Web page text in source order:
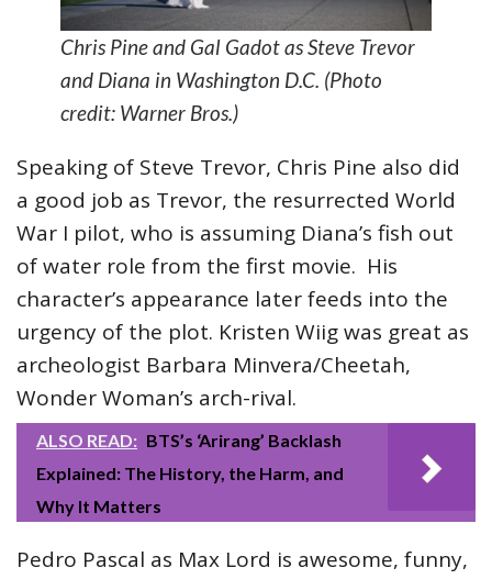
Chris Pine and Gal Gadot as Steve Trevor
and Diana in Washington D.C. (Photo
credit: Warner Bros.)
Speaking of Steve Trevor, Chris Pine also did
a good job as Trevor, the resurrected World
War I pilot, who is assuming Diana’s fish out
of water role from the first movie. His
character’s appearance later feeds into the
urgency of the plot. Kristen Wiig was great as
archeologist Barbara Minvera/Cheetah,
Wonder Woman’s arch-rival.
ALSO READ: BTS’s ‘Arirang’ Backlash
Explained: The History, the Harm, and
Why It Matters
Pedro Pascal as Max Lord is awesome, funny,